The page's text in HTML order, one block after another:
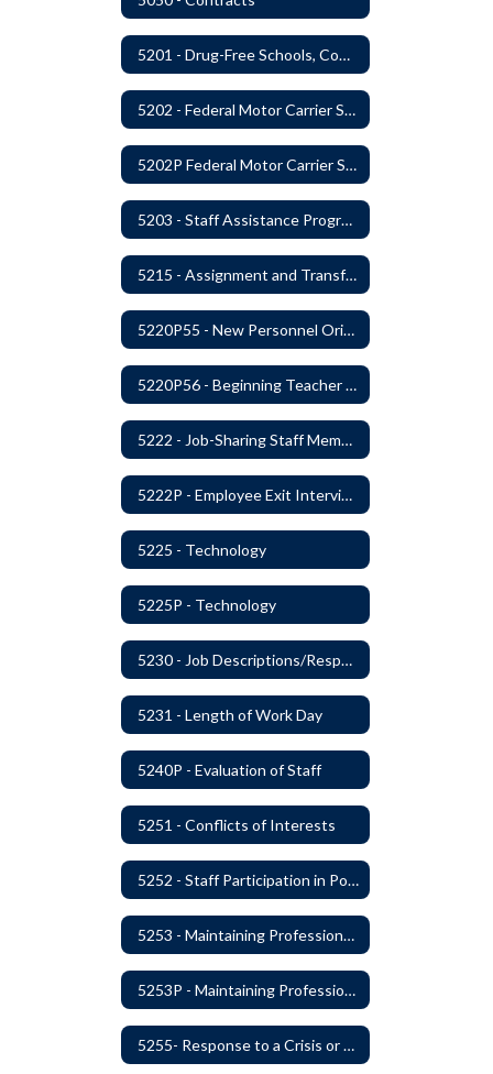
5201 - Drug-Free Schools, Community and Workplace
5202 - Federal Motor Carrier Safety Administration Mandated Drug And Alcohol Testing Program
5202P Federal Motor Carrier Safety Administration
5203 - Staff Assistance Program
5215 - Assignment and Transfer of Certificated Administrative Staff
5220P55 - New Personnel Orientation
5220P56 - Beginning Teacher Assistant (Teacher/Mentor) Assistance Program
5222 - Job-Sharing Staff Members
5222P - Employee Exit Interview
5225 - Technology
5225P - Technology
5230 - Job Descriptions/Responsibilities
5231 - Length of Work Day
5240P - Evaluation of Staff
5251 - Conflicts of Interests
5252 - Staff Participation in Political Activities
5253 - Maintaining Professional Staff/Student Boundaries
5253P - Maintaining Professional Staff/Student Boundaries
5255- Response to a Crisis or Tragic Event